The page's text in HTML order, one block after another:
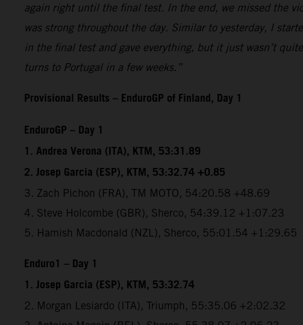
again right until the final test. In the end, we missed the
was strong throughout the day. Similar to yesterday, I
in the final test and gave everything, but it just wasn’t
turns to Portugal in a few weeks.”
Provisional Results – EnduroGP of Finland, Day 1
EnduroGP – Day 1
1. Andrea Verona (ITA), KTM, 53:31.89
2. Josep Garcia (ESP), KTM, 53:32.74 +0.85
3. Zach Pichon (FRA), TM MOTO, 54:20.58 +48.69
4. Steve Holcombe (GBR), Sherco, 54:39.12 +1:07.23
5. Hamish Macdonald (NZL), Sherco, 55:01.54 +1:29.65
Enduro1 – Day 1
1. Josep Garcia (ESP), KTM, 53:32.74
2. Morgan Lesiardo (ITA), Triumph, 55:35.06 +2:02.32